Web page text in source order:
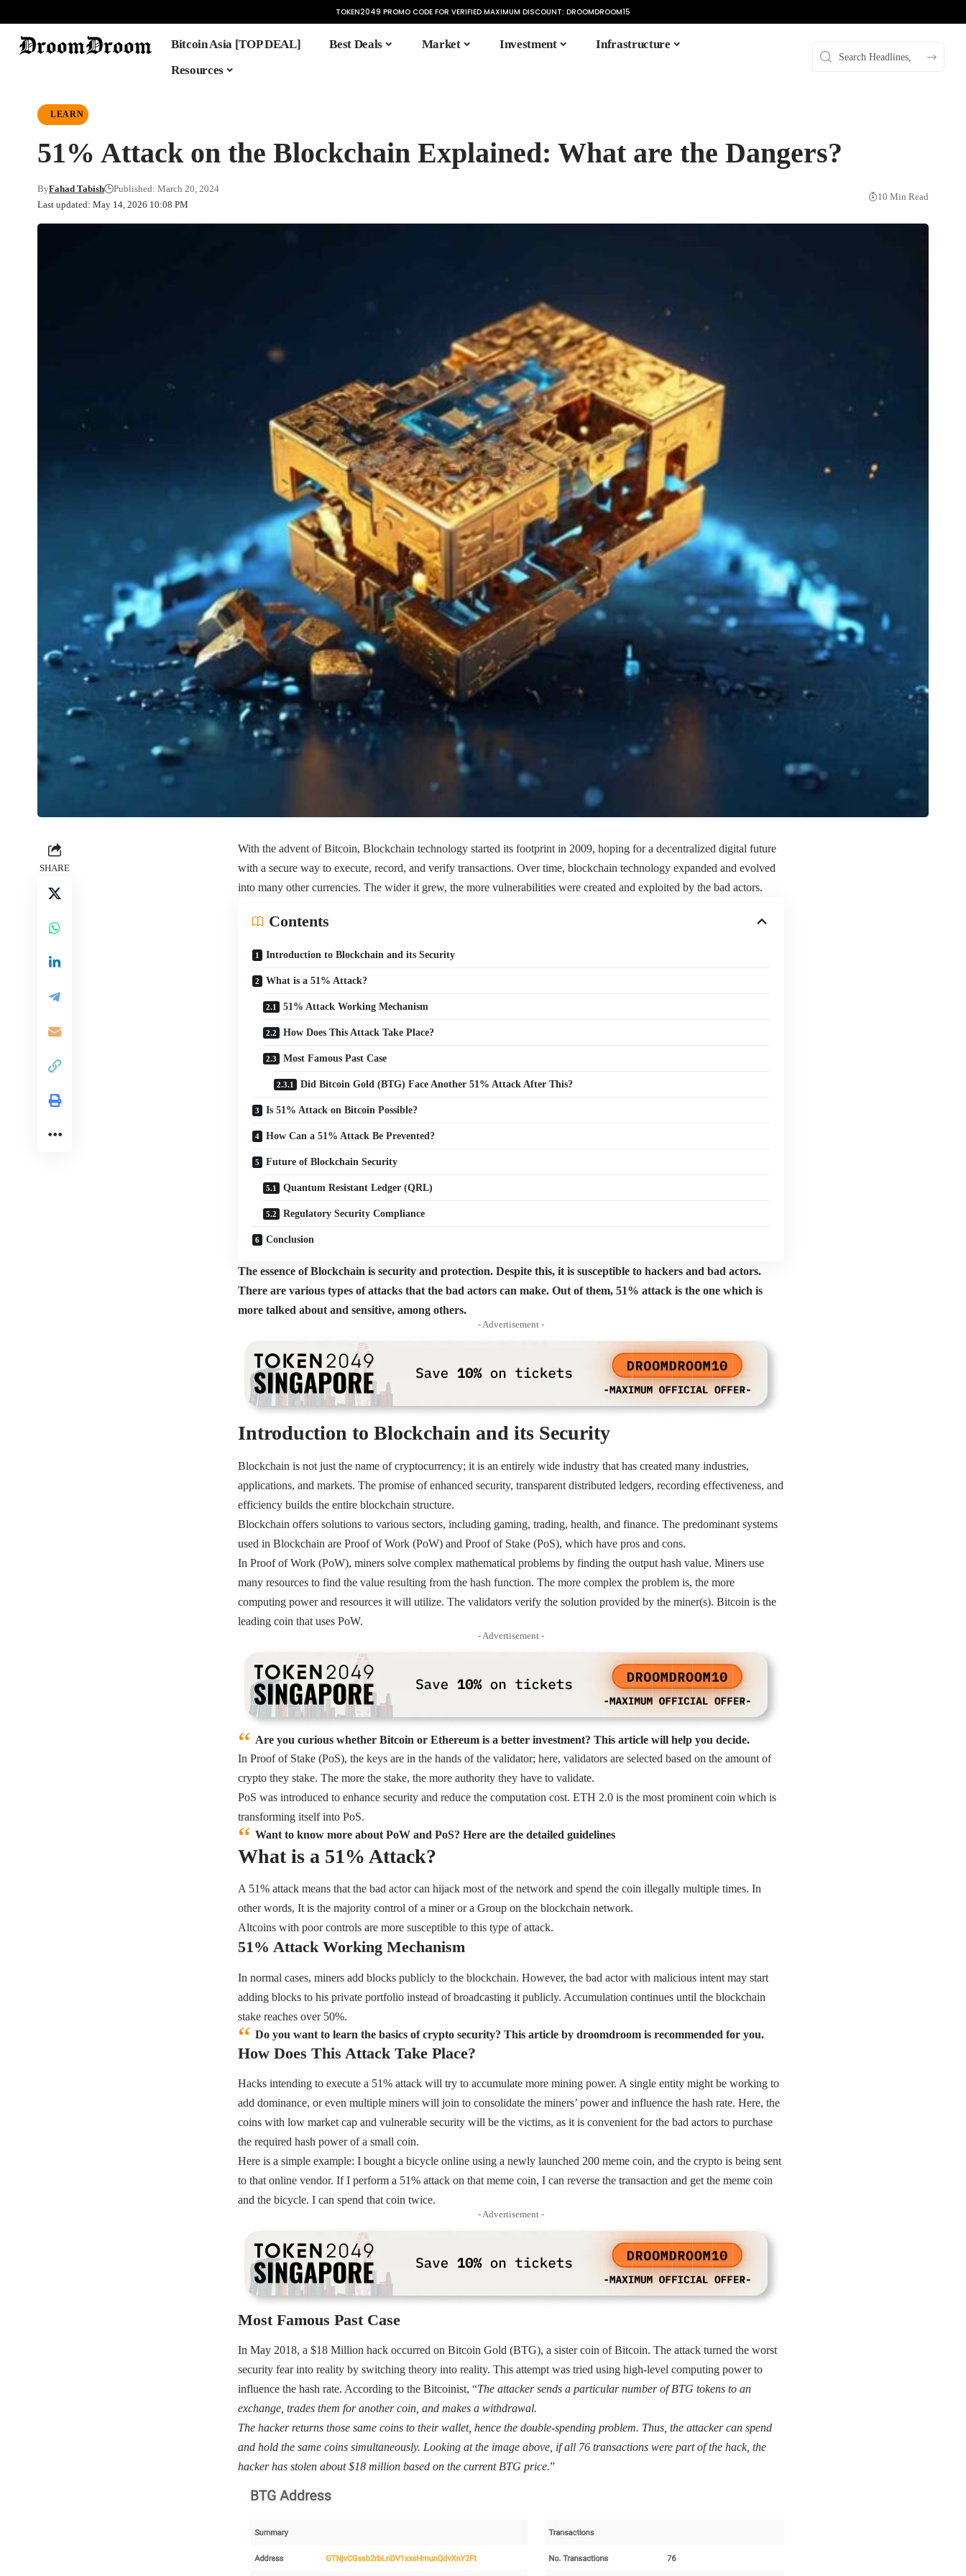
TOKEN2049 PROMO CODE FOR VERIFIED MAXIMUM DISCOUNT: DROOMDROOM15
Bitcoin Asia [TOP DEAL] Best Deals Market Investment
Infrastructure
Resources
LEARN
51% Attack on the Blockchain Explained: What are the Dangers?
Last updated: May 14, 2026 10:08 PM
ByFahad Tabish Published: March 20, 2024
10 Min Read
SHARE
With the advent of Bitcoin, Blockchain technology started its footprint in 2009, hoping for a decentralized digital future
with a secure way to execute, record, and verify transactions. Over time, blockchain technology expanded and evolved
into many other currencies. The wider it grew, the more vulnerabilities were created and exploited by the bad actors.
Contents
Introduction to Blockchain and its Security
What is a 51% Attack?
51% Attack Working Mechanism
How Does This Attack Take Place?
Most Famous Past Case
Did Bitcoin Gold (BTG) Face Another 51% Attack After This?
Is 51% Attack on Bitcoin Possible?
How Can a 51% Attack Be Prevented?
Future of Blockchain Security
Quantum Resistant Ledger (QRL)
Regulatory Security Compliance
Conclusion
The essence of Blockchain is security and protection. Despite this, it is susceptible to hackers and bad actors.
There are various types of attacks that the bad actors can make. Out of them, 51% attack is the one which is
more talked about and sensitive, among others.
- Advertisement -
Introduction to Blockchain and its Security
Blockchain is not just the name of cryptocurrency; it is an entirely wide industry that has created many industries,
applications, and markets. The promise of enhanced security, transparent distributed ledgers, recording effectiveness, and
efficiency builds the entire blockchain structure.
Blockchain offers solutions to various sectors, including gaming, trading, health, and finance. The predominant systems
used in Blockchain are Proof of Work (PoW) and Proof of Stake (PoS), which have pros and cons.
In Proof of Work (PoW), miners solve complex mathematical problems by finding the output hash value. Miners use
many resources to find the value resulting from the hash function. The more complex the problem is, the more
computing power and resources it will utilize. The validators verify the solution provided by the miner(s). Bitcoin is the
leading coin that uses PoW.
- Advertisement -
Are you curious whether Bitcoin or Ethereum is a better investment? This article will help you decide.
In Proof of Stake (PoS), the keys are in the hands of the validator; here, validators are selected based on the amount of
crypto they stake. The more the stake, the more authority they have to validate.
PoS was introduced to enhance security and reduce the computation cost. ETH 2.0 is the most prominent coin which is
transforming itself into PoS.
Want to know more about PoW and PoS? Here are the detailed guidelines
What is a 51% Attack?
A 51% attack means that the bad actor can hijack most of the network and spend the coin illegally multiple times. In
other words, It is the majority control of a miner or a Group on the blockchain network.
Altcoins with poor controls are more susceptible to this type of attack.
51% Attack Working Mechanism
In normal cases, miners add blocks publicly to the blockchain. However, the bad actor with malicious intent may start
adding blocks to his private portfolio instead of broadcasting it publicly. Accumulation continues until the blockchain
stake reaches over 50%.
Do you want to learn the basics of crypto security? This article by droomdroom is recommended for you.
How Does This Attack Take Place?
Hacks intending to execute a 51% attack will try to accumulate more mining power. A single entity might be working to
add dominance, or even multiple miners will join to consolidate the miners’ power and influence the hash rate. Here, the
coins with low market cap and vulnerable security will be the victims, as it is convenient for the bad actors to purchase
the required hash power of a small coin.
Here is a simple example: I bought a bicycle online using a newly launched 200 meme coin, and the crypto is being sent
to that online vendor. If I perform a 51% attack on that meme coin, I can reverse the transaction and get the meme coin
and the bicycle. I can spend that coin twice.
- Advertisement -
Most Famous Past Case
In May 2018, a $18 Million hack occurred on Bitcoin Gold (BTG), a sister coin of Bitcoin. The attack turned the worst
security fear into reality by switching theory into reality. This attempt was tried using high-level computing power to
influence the hash rate. According to the Bitcoinist, “The attacker sends a particular number of BTG tokens to an
exchange, trades them for another coin, and makes a withdrawal.
The hacker returns those same coins to their wallet, hence the double-spending problem. Thus, the attacker can spend
and hold the same coins simultaneously. Looking at the image above, if all 76 transactions were part of the hack, the
hacker has stolen about $18 million based on the current BTG price.”